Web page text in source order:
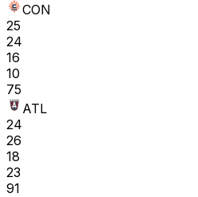
CON
25
24
16
10
75
ATL
24
26
18
23
91